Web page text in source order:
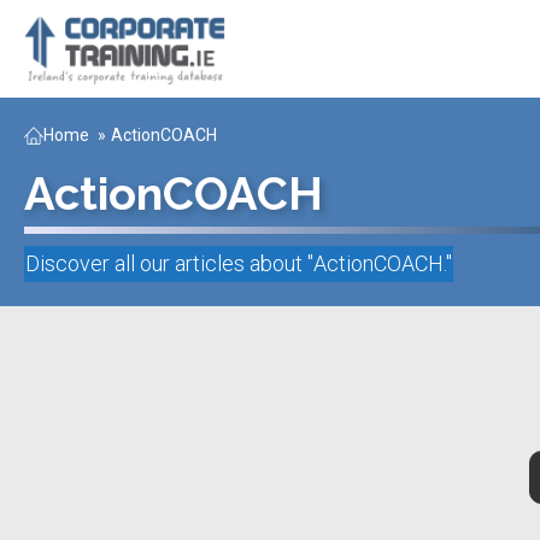
Home » ActionCOACH
ActionCOACH
Discover all our articles about "ActionCOACH."